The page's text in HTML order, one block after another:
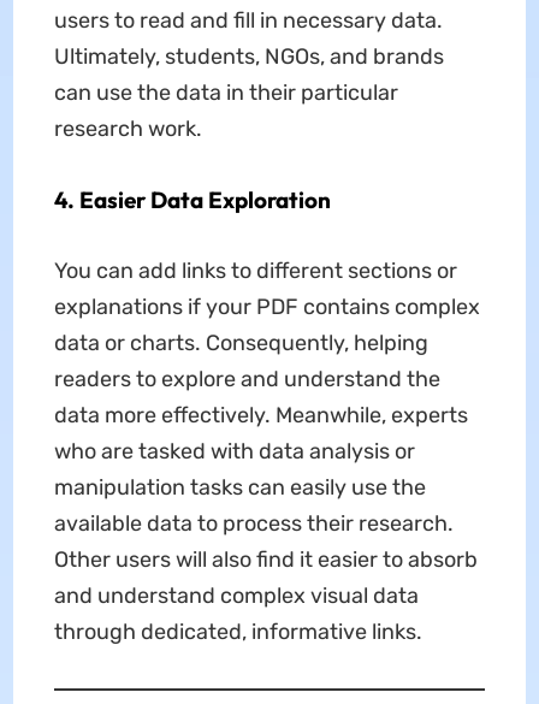
users to read and fill in necessary data.
Ultimately, students, NGOs, and brands
can use the data in their particular
research work.
4. Easier Data Exploration
You can add links to different sections or
explanations if your PDF contains complex
data or charts. Consequently, helping
readers to explore and understand the
data more effectively. Meanwhile, experts
who are tasked with data analysis or
manipulation tasks can easily use the
available data to process their research.
Other users will also find it easier to absorb
and understand complex visual data
through dedicated, informative links.